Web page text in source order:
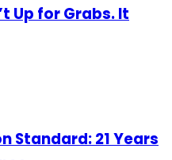
Up for Grabs. It
Standard: 21 Years